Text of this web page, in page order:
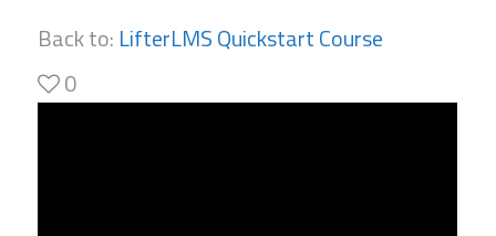
Back to: LifterLMS Quickstart Course
0